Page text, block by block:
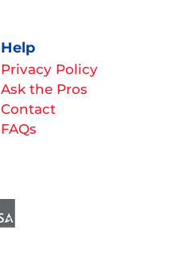
Help
Privacy Policy
Ask the Pros
Contact
FAQs